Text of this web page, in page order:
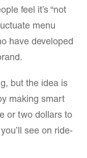
feel it’s “not
menu
have developed
but the idea is
making smart
or two dollars to
see on ride-